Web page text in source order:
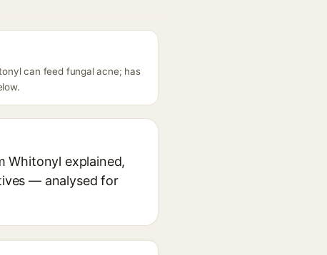
can feed fungal acne; has
Whitonyl explained,
— analysed for